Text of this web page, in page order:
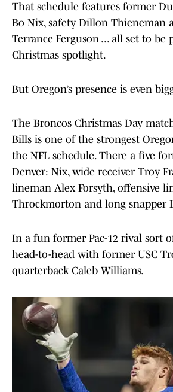
That schedule features former
Bo Nix, safety Dillon Thieneman
Terrance Ferguson ... all set to be
Christmas spotlight.
But Oregon’s presence is even
The Broncos Christmas Day
Bills is one of the strongest
the NFL schedule. There a five
Denver: Nix, wide receiver Troy
lineman Alex Forsyth, offensive
Throckmorton and long snapper
In a fun former Pac-12 rival sort
head-to-head with former USC
quarterback Caleb Williams.